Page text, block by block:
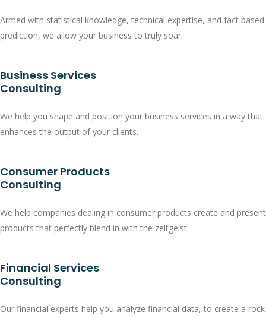
Armed with statistical knowledge, technical expertise, and fact based
prediction, we allow your business to truly soar.
Business Services
Consulting
We help you shape and position your business services in a way that
enhances the output of your clients.
Consumer Products
Consulting
We help companies dealing in consumer products create and present
products that perfectly blend in with the zeitgeist.
Financial Services
Consulting
Our financial experts help you analyze financial data, to create a rock